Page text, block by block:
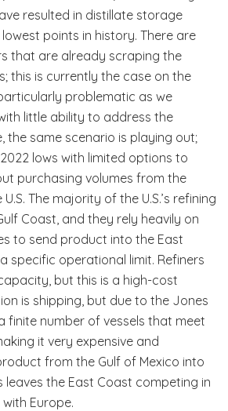
resulted in distillate storage
points in history. There are
that are already scraping the
this is currently the case on the
problematic as we
little ability to address the
the same scenario is playing out;
lows with limited options to
purchasing volumes from the
The majority of the U.S.’s refining
Coast, and they rely heavily on
to send product into the East
specific operational limit. Refiners
but this is a high-cost
is shipping, but due to the Jones
finite number of vessels that meet
it very expensive and
from the Gulf of Mexico into
leaves the East Coast competing in
Europe.